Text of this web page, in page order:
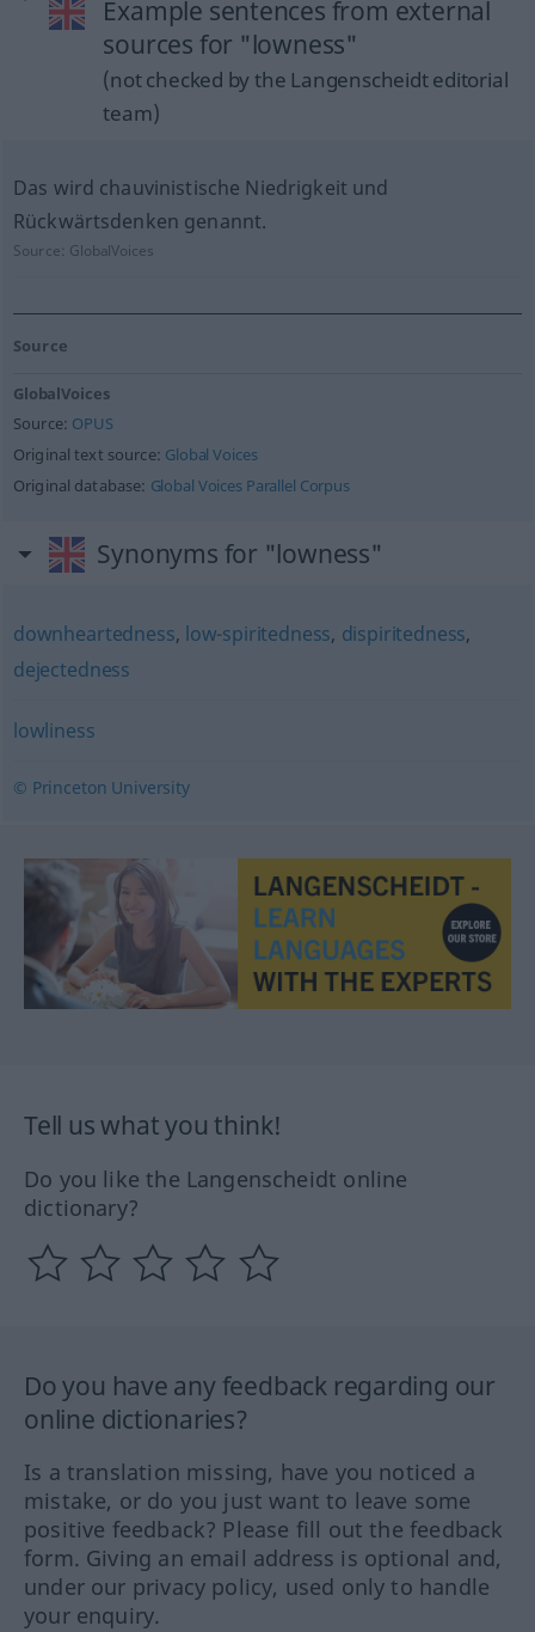
Example sentences from external
sources for "lowness"
(not checked by the Langenscheidt editorial
team)
Das wird chauvinistische Niedrigkeit und
Rückwärtsdenken genannt.
Source: GlobalVoices
Source
GlobalVoices
Source: OPUS
Original text source: Global Voices
Original database: Global Voices Parallel Corpus
Synonyms for "lowness"
downheartedness, low-spiritedness, dispiritedness,
dejectedness
lowliness
© Princeton University
Tell us what you think!
Do you like the Langenscheidt online
dictionary?
Do you have any feedback regarding our
online dictionaries?
Is a translation missing, have you noticed a
mistake, or do you just want to leave some
positive feedback? Please fill out the feedback
form. Giving an email address is optional and,
under our privacy policy, used only to handle
your enquiry.